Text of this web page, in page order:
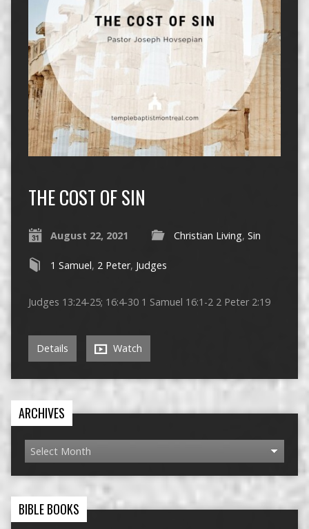
THE COST OF SIN
August 22, 2021 Christian Living, Sin
1 Samuel, 2 Peter, Judges
Judges 13:24-25; 16:4-30 1 Samuel 16:1-2 2 Peter 2:19
Details Watch
ARCHIVES
BIBLE BOOKS